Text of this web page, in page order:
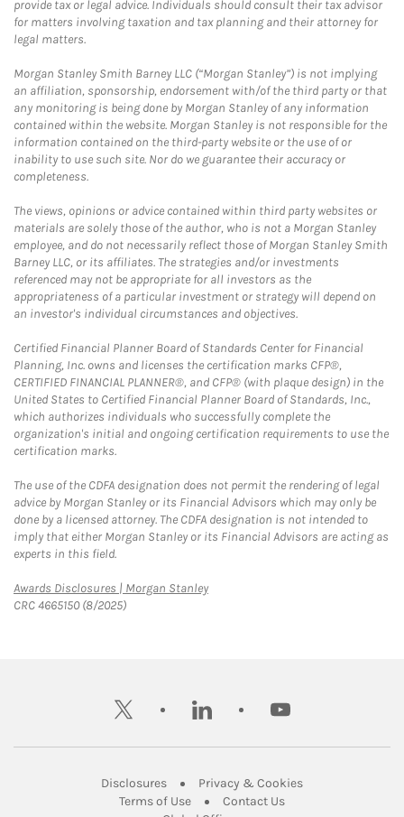
provide tax or legal advice. Individuals should consult their tax advisor
for matters involving taxation and tax planning and their attorney for
legal matters.
Morgan Stanley Smith Barney LLC (“Morgan Stanley”) is not implying
an affiliation, sponsorship, endorsement with/of the third party or that
any monitoring is being done by Morgan Stanley of any information
contained within the website. Morgan Stanley is not responsible for the
information contained on the third-party website or the use of or
inability to use such site. Nor do we guarantee their accuracy or
completeness.
The views, opinions or advice contained within third party websites or
materials are solely those of the author, who is not a Morgan Stanley
employee, and do not necessarily reflect those of Morgan Stanley Smith
Barney LLC, or its affiliates. The strategies and/or investments
referenced may not be appropriate for all investors as the
appropriateness of a particular investment or strategy will depend on
an investor's individual circumstances and objectives.
Certified Financial Planner Board of Standards Center for Financial
Planning, Inc. owns and licenses the certification marks CFP®,
CERTIFIED FINANCIAL PLANNER®, and CFP® (with plaque design) in the
United States to Certified Financial Planner Board of Standards, Inc.,
which authorizes individuals who successfully complete the
organization's initial and ongoing certification requirements to use the
certification marks.
The use of the CDFA designation does not permit the rendering of legal
advice by Morgan Stanley or its Financial Advisors which may only be
done by a licensed attorney. The CDFA designation is not intended to
imply that either Morgan Stanley or its Financial Advisors are acting as
experts in this field.
Awards Disclosures | Morgan StanleyLink Opens in New Tab
CRC 4665150 (8/2025)
twitter linkedin youtube
DisclosuresLink Opens in New Tab
Privacy & CookiesLink Opens in
Terms of UseLink Opens in New Tab
Contact UsLink Opens in New